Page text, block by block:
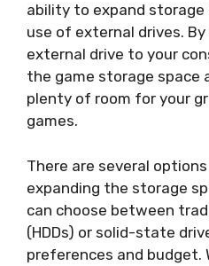
ability to expand
use of external drives.
external drive to your
the game storage space
plenty of room for your
games.
There are several
expanding the storage
can choose between
(HDDs) or solid-state
preferences and budget.